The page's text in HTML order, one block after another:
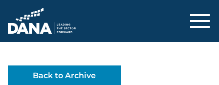
Delaware Alliance for Nonprofit
Back to Archive